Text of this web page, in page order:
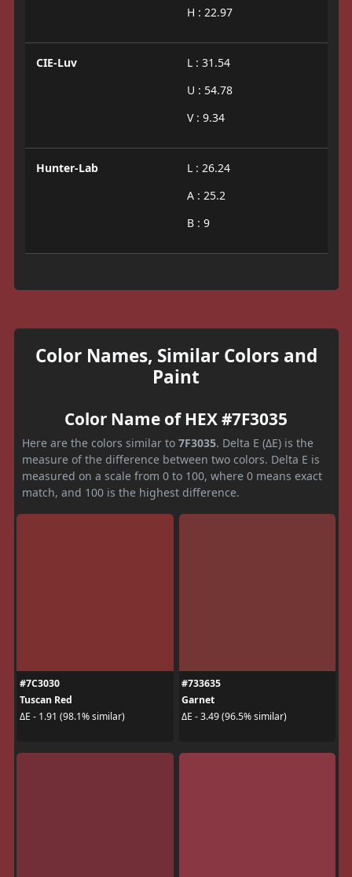
H : 22.97
CIE-Luv
L : 31.54
U : 54.78
V : 9.34
Hunter-Lab
L : 26.24
A : 25.2
B : 9
Color Names, Similar Colors and
Paint
Color Name of HEX #7F3035
Here are the colors similar to 7F3035. Delta E (ΔE) is the
measure of the difference between two colors. Delta E is
measured on a scale from 0 to 100, where 0 means exact
match, and 100 is the highest difference.
#7C3030
Tuscan Red
ΔE - 1.91 (98.1% similar)
#733635
Garnet
ΔE - 3.49 (96.5% similar)